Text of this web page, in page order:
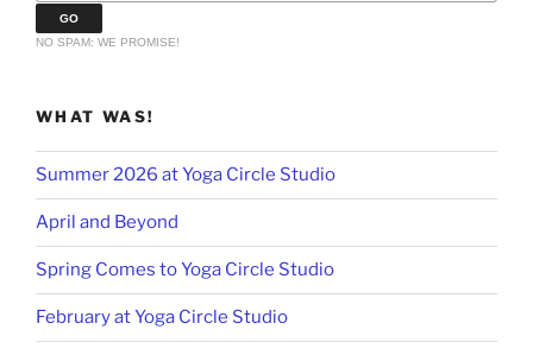
NO SPAM: WE PROMISE!
WHAT WAS!
Summer 2026 at Yoga Circle Studio
April and Beyond
Spring Comes to Yoga Circle Studio
February at Yoga Circle Studio